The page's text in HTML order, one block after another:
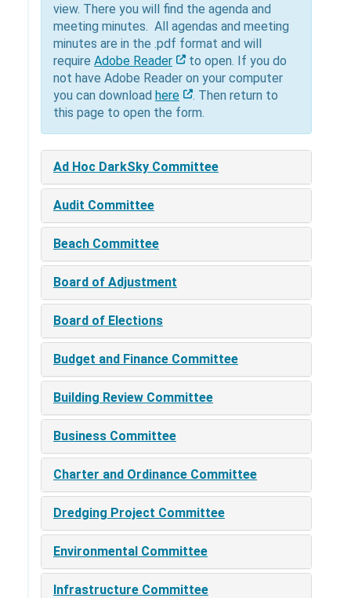
view. There you will find the agenda and
meeting minutes. All agendas and meeting
minutes are in the .pdf format and will
require Adobe Reader
to open. If you do
not have Adobe Reader on your computer
you can download here
. Then return to
this page to open the form.
Ad Hoc DarkSky Committee
Audit Committee
Beach Committee
Board of Adjustment
Board of Elections
Budget and Finance Committee
Building Review Committee
Business Committee
Charter and Ordinance Committee
Dredging Project Committee
Environmental Committee
Infrastructure Committee